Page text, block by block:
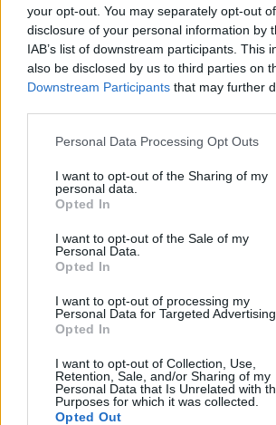
your opt-out. You may separately opt-out
disclosure of your personal information by
IAB’s list of downstream participants. This
also be disclosed by us to third parties on
Downstream Participants that may further
Personal Data Processing Opt Outs
I want to opt-out of the Sharing of my
personal data.
Opted In
I want to opt-out of the Sale of my
Personal Data.
Opted In
I want to opt-out of processing my
Personal Data for Targeted Advertising.
Opted In
I want to opt-out of Collection, Use,
Retention, Sale, and/or Sharing of my
Personal Data that Is Unrelated with
Purposes for which it was collected.
Opted Out
nu Kalervo Kummola, vice
Internationella
den finländska TV-kanalen YLE.
Isabel Sommerfeld studerar juridik
Stockholms universitet och driver
människorättsnätverket Info ...
Börja prenumerera för att läsa detta
Starta din prenumerationhär
Username or E-mail